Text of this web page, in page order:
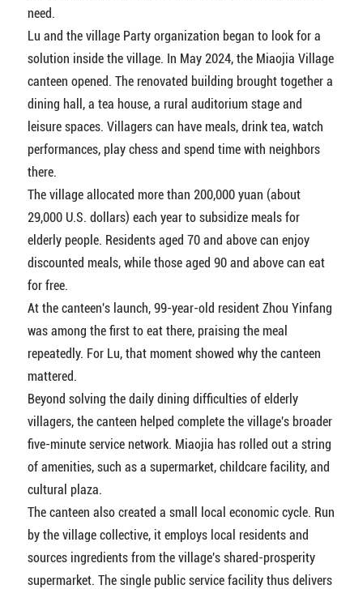
need.
Lu and the village Party organization began to look for a
solution inside the village. In May 2024, the Miaojia Village
canteen opened. The renovated building brought together a
dining hall, a tea house, a rural auditorium stage and
leisure spaces. Villagers can have meals, drink tea, watch
performances, play chess and spend time with neighbors
there.
The village allocated more than 200,000 yuan (about
29,000 U.S. dollars) each year to subsidize meals for
elderly people. Residents aged 70 and above can enjoy
discounted meals, while those aged 90 and above can eat
for free.
At the canteen's launch, 99-year-old resident Zhou Yinfang
was among the first to eat there, praising the meal
repeatedly. For Lu, that moment showed why the canteen
mattered.
Beyond solving the daily dining difficulties of elderly
villagers, the canteen helped complete the village's broader
five-minute service network. Miaojia has rolled out a string
of amenities, such as a supermarket, childcare facility, and
cultural plaza.
The canteen also created a small local economic cycle. Run
by the village collective, it employs local residents and
sources ingredients from the village's shared-prosperity
supermarket. The single public service facility thus delivers